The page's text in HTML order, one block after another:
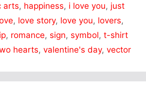
arts, happiness, i love you, just
, love story, love you, lovers,
, romance, sign, symbol, t-shirt
hearts, valentine's day, vector